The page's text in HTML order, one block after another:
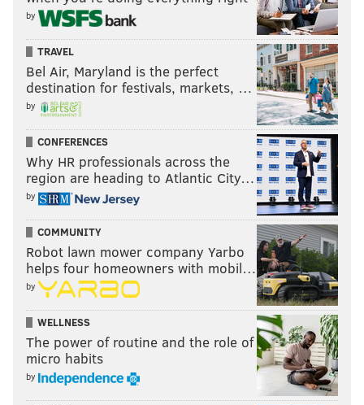
surroundings, so scientists know more about
past animals.
B. Fossils show what color animals once were, so
scientists know more about what they ate.
C. Fossils show where animals once lived, so
scientists know more about the environment and
how it has changed.
D. Fossils show that animals lived in the same
location today as they once did, so
scientistsknow more about today’s environment.
by
TRAVEL
Bel Air, Maryland is the perfect
destination for festivals, markets, …
by
CONFERENCES
Why HR professionals across the
region are heading to Atlantic City…
by
COMMUNITY
Robot lawn mower company Yarbo
helps four homeowners with mobil…
by
WELLNESS
The power of routine and the role of
micro habits
by